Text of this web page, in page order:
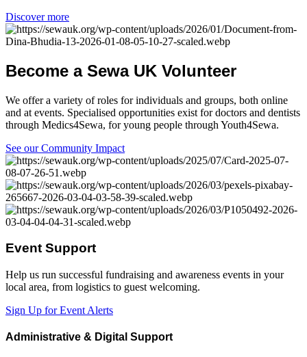
Discover more
Become a Sewa UK Volunteer
We offer a variety of roles for individuals and groups, both online
and at events. Specialised opportunities exist for doctors and dentists
through Medics4Sewa, for young people through Youth4Sewa.
See our Community Impact
Event Support
Help us run successful fundraising and awareness events in your
local area, from logistics to guest welcoming.
Sign Up for Event Alerts
Administrative & Digital Support